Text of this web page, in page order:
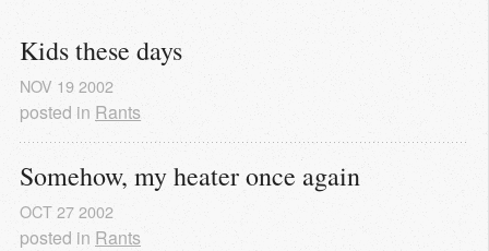
Kids these days
NOV 19 2002
posted in Rants
Somehow, my heater once again
OCT 27 2002
posted in Rants